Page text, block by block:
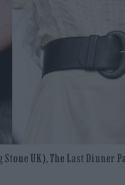
UK), The Last Dinner